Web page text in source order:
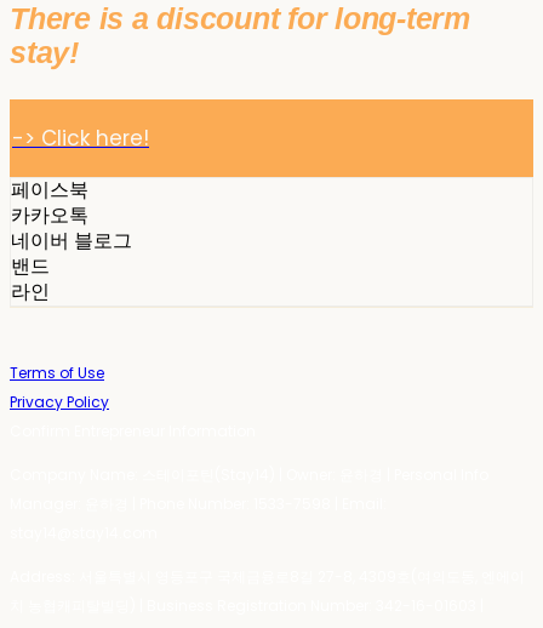
There is a discount for long-term
stay!
-> Click here!
페이스북
카카오톡
네이버 블로그
밴드
라인
Terms of Use
Privacy Policy